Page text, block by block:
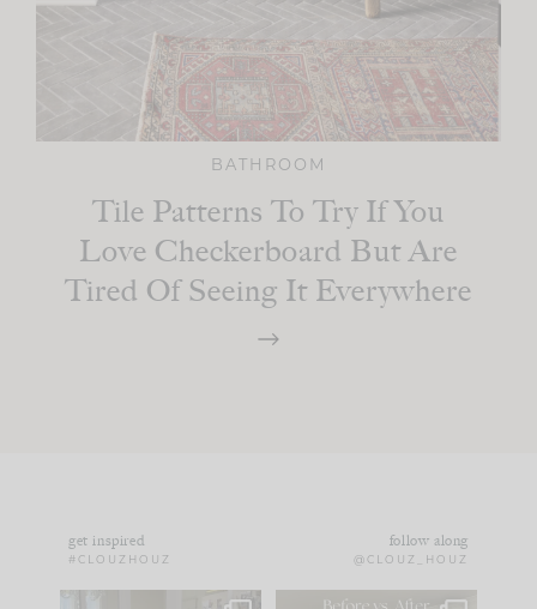
BATHROOM
Tile Patterns To Try If You
Love Checkerboard But Are
Tired Of Seeing It Everywhere
get inspired
#CLOUZHOUZ
follow along
@CLOUZ_HOUZ